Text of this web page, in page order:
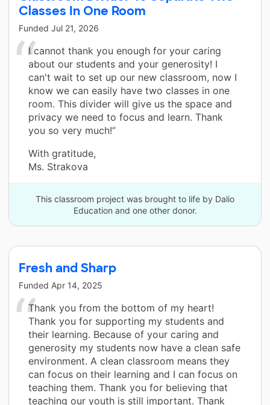
Classes In One Room
Funded Jul 21, 2026
I cannot thank you enough for your caring
about our students and your generosity! I
can't wait to set up our new classroom, now I
know we can easily have two classes in one
room. This divider will give us the space and
privacy we need to focus and learn. Thank
you so very much!”
With gratitude,
Ms. Strakova
This classroom project was brought to life by Dalio
Education and one other donor.
Fresh and Sharp
Funded Apr 14, 2025
Thank you from the bottom of my heart!
Thank you for supporting my students and
their learning. Because of your caring and
generosity my students now have a clean safe
environment. A clean classroom means they
can focus on their learning and I can focus on
teaching them. Thank you for believing that
teaching our youth is still important. Thank